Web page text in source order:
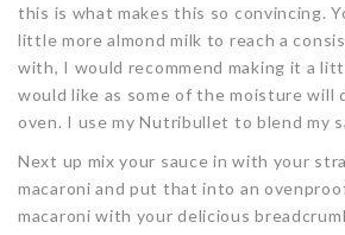
this is what makes this so convincing.
little more almond milk to reach a
with, I would recommend making it a
would like as some of the moisture will
oven. I use my Nutribullet to blend my
Next up mix your sauce in with your
macaroni and put that into an
macaroni with your delicious